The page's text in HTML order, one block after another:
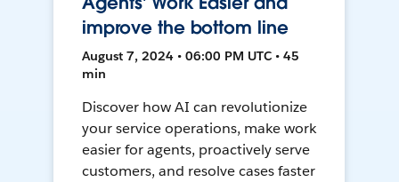
improve the bottom line
August 7, 2024 • 06:00 PM UTC • 45
min
Discover how AI can revolutionize
your service operations, make work
easier for agents, proactively serve
customers, and resolve cases faster